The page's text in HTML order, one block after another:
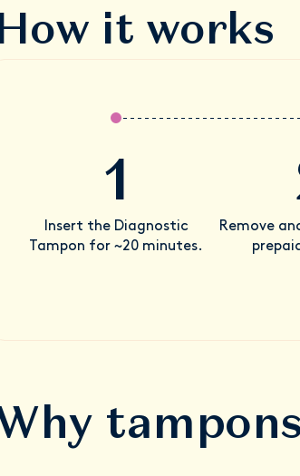
it works
1
Insert the Diagnostic
Tampon for ~20 minutes.
Remove